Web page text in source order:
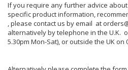
If you require any further advice
specific product information,
, please contact us by email at
alternatively by telephone in the U.K.
5.30pm Mon-Sat), or outside the UK on